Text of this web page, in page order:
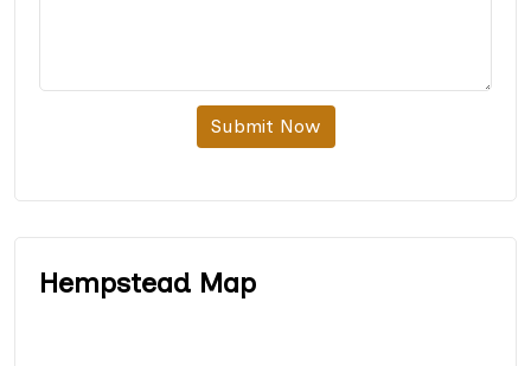
Submit Now
Hempstead Map